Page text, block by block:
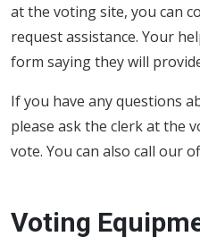
at the voting site, you can
request assistance. Your
form saying they will
If you have any questions
please ask the clerk at the
vote. You can also call our
Voting